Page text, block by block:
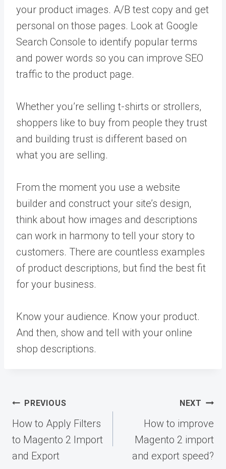
your product images. A/B test copy and get
personal on those pages. Look at Google
Search Console to identify popular terms
and power words so you can improve SEO
traffic to the product page.
Whether you’re selling t-shirts or strollers,
shoppers like to buy from people they trust
and building trust is different based on
what you are selling.
From the moment you use a website
builder and construct your site’s design,
think about how images and descriptions
can work in harmony to tell your story to
customers. There are countless examples
of product descriptions, but find the best fit
for your business.
Know your audience. Know your product.
And then, show and tell with your online
shop descriptions.
Post
navigation
PREVIOUS
How to Apply Filters
to Magento 2 Import
and Export
NEXT
How to improve
Magento 2 import
and export speed?